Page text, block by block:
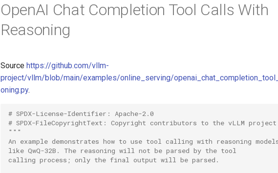
OpenAI Chat Completion Tool Calls With
Reasoning
Source https://github.com/vllm-
project/vllm/blob/main/examples/online_serving/
oning.py.
# SPDX-License-Identifier: Apache-2.0
# SPDX-FileCopyrightText: Copyright contributors to the vLLM project
"""
An example demonstrates how to use tool calling with reasoning
like QwQ-32B. The reasoning will not be parsed by the tool
calling process; only the final output will be parsed.